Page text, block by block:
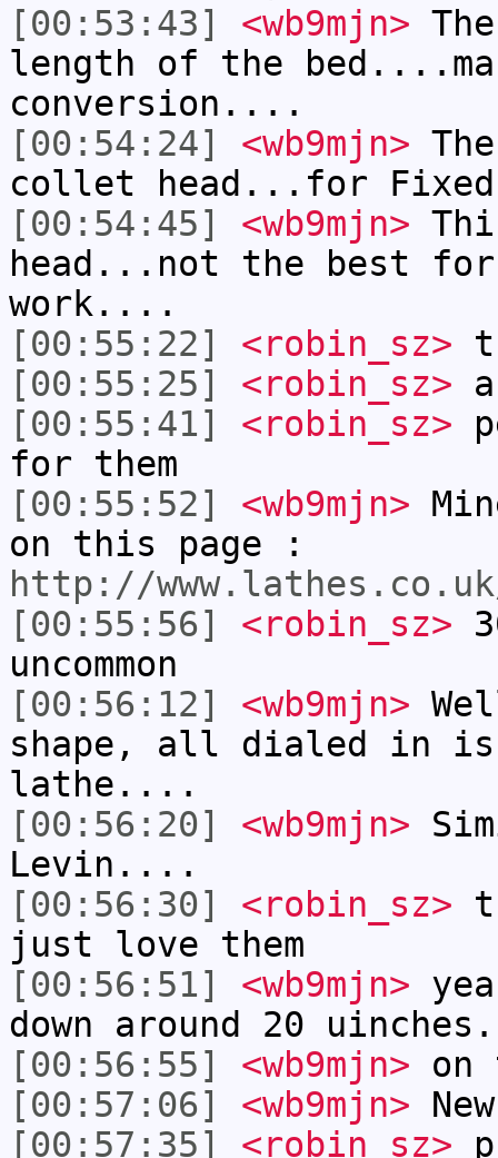
[00:53:43]
<wb9mjn>
length of the
conversion....
[00:54:24]
<wb9mjn>
collet head...for
[00:54:45]
<wb9mjn>
head...not the best for
work....
[00:55:22]
<robin_sz>
[00:55:25]
<robin_sz>
[00:55:41]
<robin_sz>
for them
[00:55:52]
<wb9mjn>
on this page :
http://
[00:55:56]
<robin_sz>
uncommon
[00:56:12]
<wb9mjn>
shape, all dialed in is
lathe....
[00:56:20]
<wb9mjn>
Levin....
[00:56:30]
<robin_sz>
just love them
[00:56:51]
<wb9mjn>
down around 20
[00:56:55]
<wb9mjn> on
[00:57:06]
<wb9mjn>
[00:57:35]
<robin_sz>